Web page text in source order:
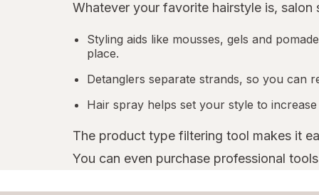
Whatever your favorite hairstyle is,
Styling aids like mousses, gels and
place.
Detanglers separate strands, so you can
Hair spray helps set your style to
The product type filtering tool makes it
You can even purchase professional